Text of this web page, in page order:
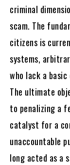
criminal
scam. The
citizens is
systems,
who lack a
The ultimate
to penalizing a
catalyst for a
unaccountable
long acted as a